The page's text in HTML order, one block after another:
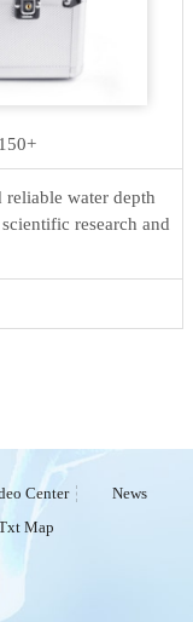
reliable water depth
research and
Center
News
Map